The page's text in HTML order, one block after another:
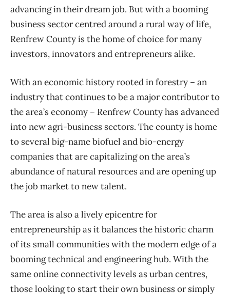
advancing in their dream job. But with a booming
business sector centred around a rural way of life,
Renfrew County is the home of choice for many
investors, innovators and entrepreneurs alike.
With an economic history rooted in forestry – an
industry that continues to be a major contributor to
the area’s economy – Renfrew County has advanced
into new agri-business sectors. The county is home
to several big-name biofuel and bio-energy
companies that are capitalizing on the area’s
abundance of natural resources and are opening up
the job market to new talent.
The area is also a lively epicentre for
entrepreneurship as it balances the historic charm
of its small communities with the modern edge of a
booming technical and engineering hub. With the
same online connectivity levels as urban centres,
those looking to start their own business or simply